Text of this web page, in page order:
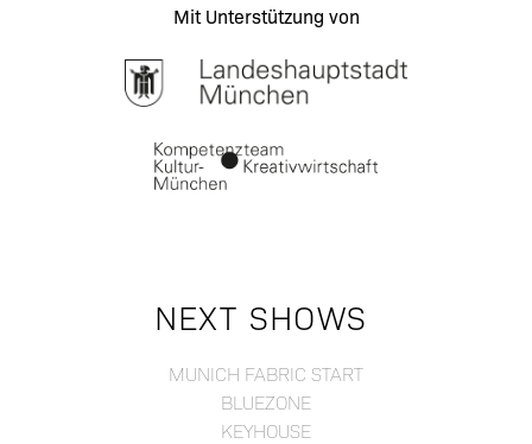
Mit Unterstützung von
NEXT SHOWS
MUNICH FABRIC START
BLUEZONE
KEYHOUSE